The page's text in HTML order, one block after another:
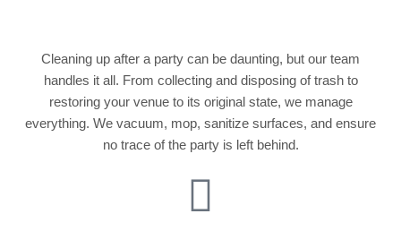
Cleaning up after a party can be daunting, but our team
handles it all. From collecting and disposing of trash to
restoring your venue to its original state, we manage
everything. We vacuum, mop, sanitize surfaces, and ensure
no trace of the party is left behind.